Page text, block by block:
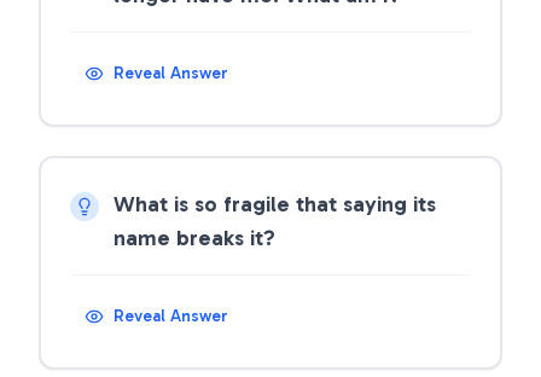
Reveal Answer
What is so fragile that saying its
name breaks it?
Reveal Answer